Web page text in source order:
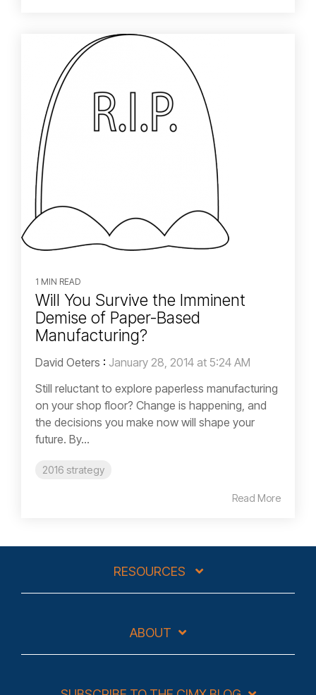
1 MIN READ
Will You Survive the Imminent
Demise of Paper-Based
Manufacturing?
David Oeters : January 28, 2014 at 5:24 AM
Still reluctant to explore paperless manufacturing
on your shop floor? Change is happening, and
the decisions you make now will shape your
future. By...
2016 strategy
Read More
RESOURCES
ABOUT